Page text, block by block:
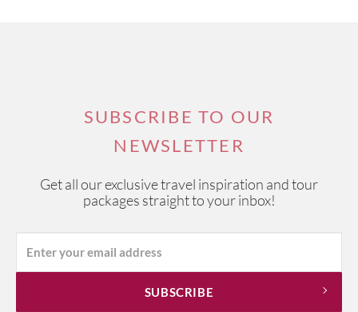
SUBSCRIBE TO OUR
NEWSLETTER
Get all our exclusive travel inspiration and tour
packages straight to your inbox!